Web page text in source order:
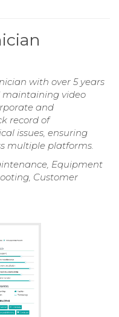
with over 5 years
maintaining video
and
record of
issues, ensuring
multiple platforms.
Equipment
Customer